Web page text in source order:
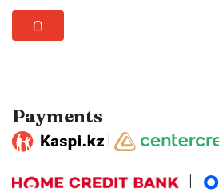
⩍
Payments
|
|